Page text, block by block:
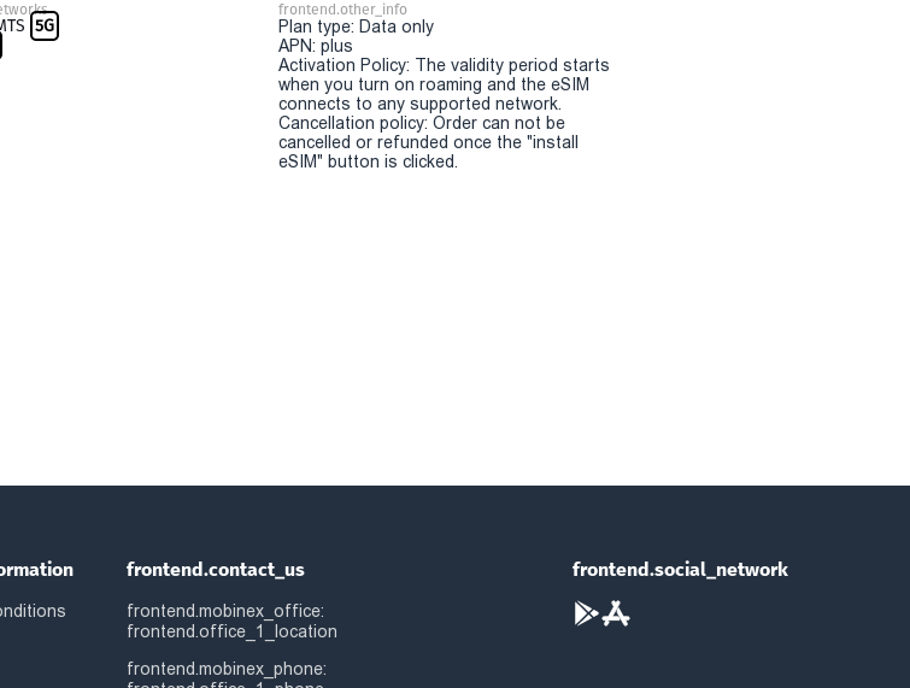
5G
frontend.other_info
Plan type: Data only
APN: plus
Activation Policy: The validity period starts
when you turn on roaming and the eSIM
connects to any supported network.
Cancellation policy: Order can not be
cancelled or refunded once the "install
eSIM" button is clicked.
frontend.contact_us
frontend.mobinex_office:
frontend.office_1_location
frontend.mobinex_phone:
frontend.social_network